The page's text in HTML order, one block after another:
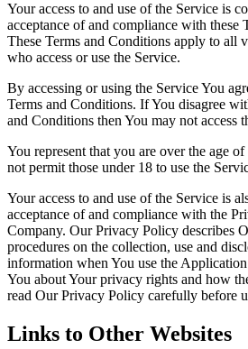
Your access to and use of the Service is
acceptance of and compliance with these
These Terms and Conditions apply to all
who access or use the Service.
By accessing or using the Service You
Terms and Conditions. If You disagree
and Conditions then You may not access
You represent that you are over the age
not permit those under 18 to use the
Your access to and use of the Service is
acceptance of and compliance with the
Company. Our Privacy Policy describes
procedures on the collection, use and
information when You use the
You about Your privacy rights and how
read Our Privacy Policy carefully before
Links to Other Websites